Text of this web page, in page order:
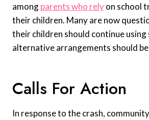
amongparents who relyon school
their children. Many are now
their children should continue using
alternative arrangements should
Calls For Action
In response to the crash,